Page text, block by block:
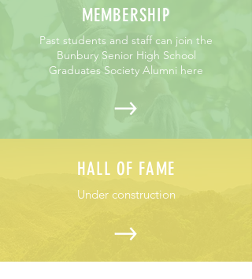
MEMBERSHIP
Past students and staff can join the
Bunbury Senior High School
Graduates Society Alumni here
HALL OF FAME
Under construction